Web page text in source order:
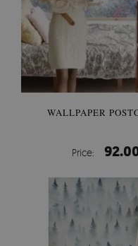
WALLPAPER
Price: